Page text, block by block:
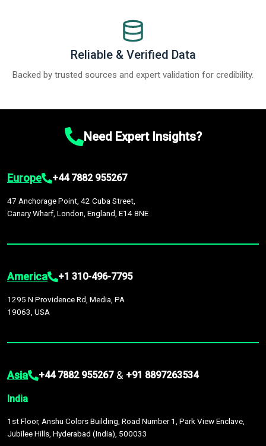
Reliable & Verified Data
Backed by trusted sources and expert validation for credibility.
Need Expert Insights?
Europe +44 7882 955267
47 Anchorage Point, 42 Cuba Street,
Canary Wharf, London, England, E14 8NE
America +1 310-496-7795
1295 N Providence Rd, Media, PA
19063, USA
Asia +44 7882 955267 & +91 8897263534
India
1st Floor, Anshu Colors Building, Road Number 1, Park View Enclave,
Jubilee Hills, Hyderabad (India), 500033